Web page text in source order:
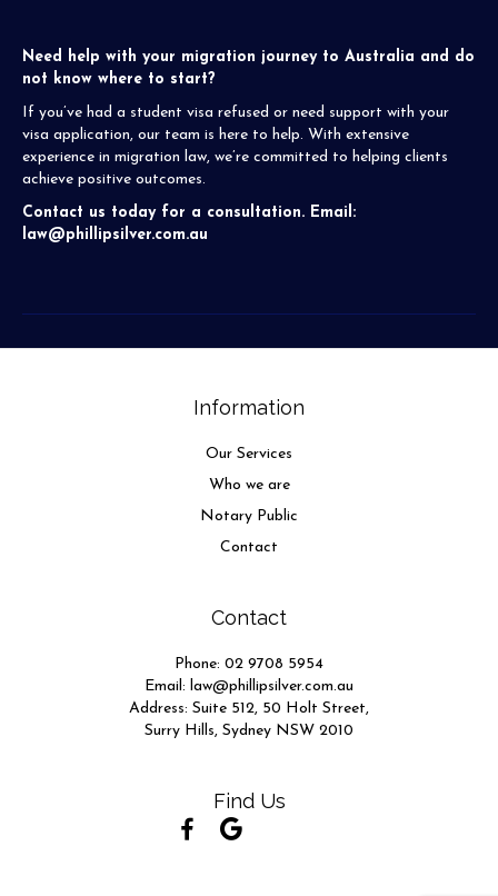
Need help with your migration journey to Australia and do
not know where to start?
If you’ve had a student visa refused or need support with your
visa application, our team is here to help. With extensive
experience in migration law, we’re committed to helping clients
achieve positive outcomes.
Contact us today for a consultation. Email:
law@phillipsilver.com.au
Information
Our Services
Who we are
Notary Public
Contact
Contact
Phone: 02 9708 5954
Email: law@phillipsilver.com.au
Address: Suite 512, 50 Holt Street,
Surry Hills, Sydney NSW 2010
Find Us
(opens in new tab)
(opens in new tab)